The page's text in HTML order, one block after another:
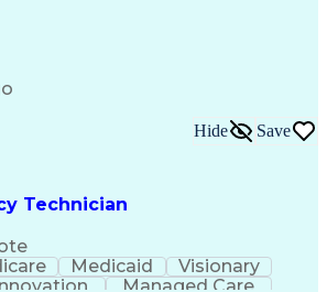
Medical Insurance Claims
Information Systems
Technician
Hide Save
Medicaid
Visionary
Managed Care